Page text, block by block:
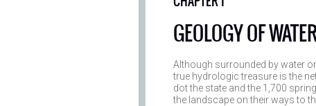
GEOLOGY OF
Although surrounded by water
true hydrologic treasure is the
dot the state and the 1,700
the landscape on their ways to